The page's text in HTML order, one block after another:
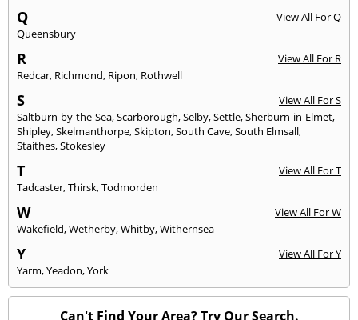
Q
View All For Q
Queensbury
R
View All For R
Redcar, Richmond, Ripon, Rothwell
S
View All For S
Saltburn-by-the-Sea,Scarborough,Selby,Settle,Sherburn-in-Elmet,
Shipley,Skelmanthorpe,Skipton,South Cave,South Elmsall,
Staithes,Stokesley
T
View All For T
Tadcaster,Thirsk,Todmorden
W
View All For W
Wakefield,Wetherby,Whitby,Withernsea
Y
View All For Y
Yarm,Yeadon,York
Can't Find Your Area? Try Our Search.